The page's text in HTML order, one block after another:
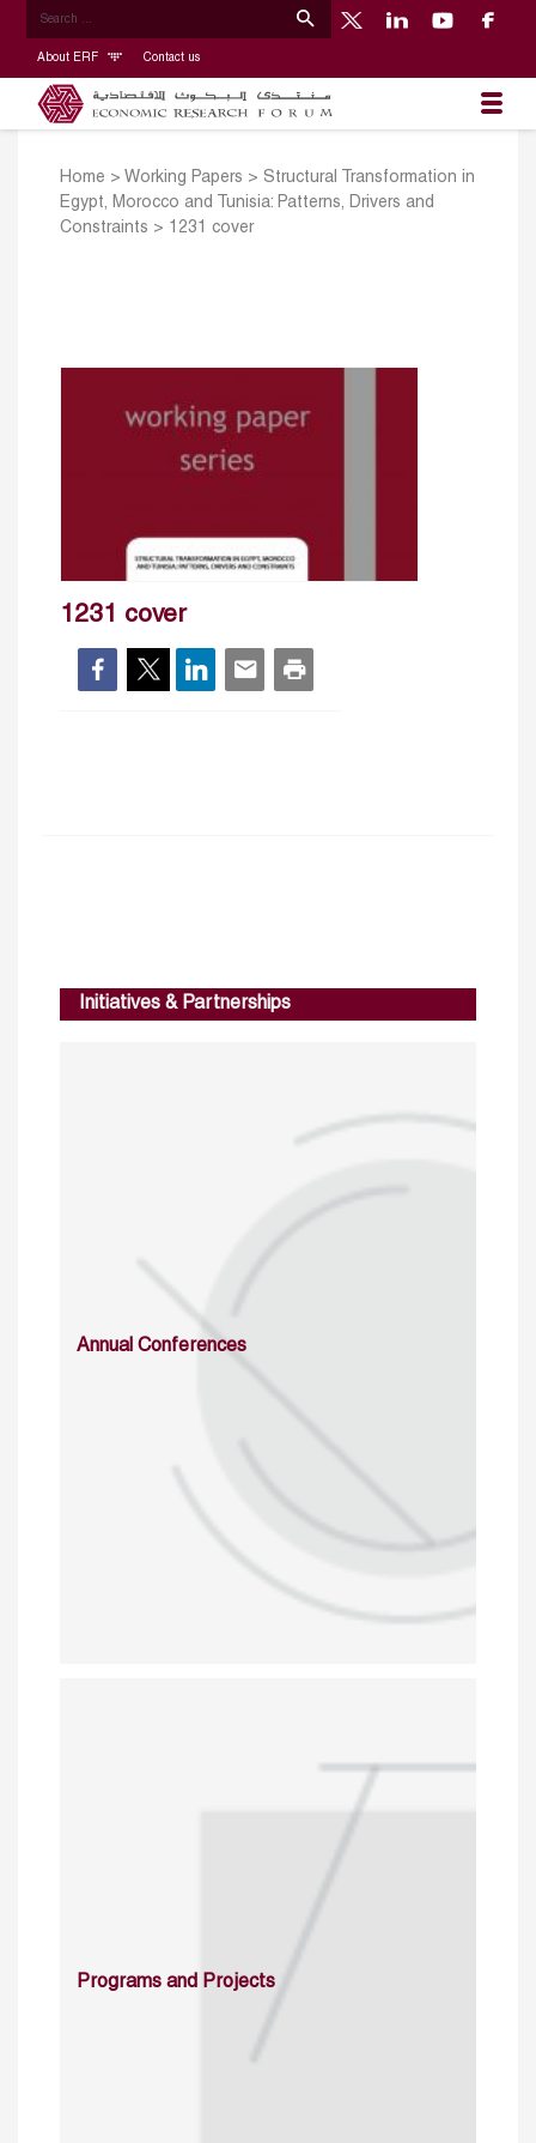
About ERF Contact us
Home > Working Papers > Structural Transformation in
Egypt, Morocco and Tunisia: Patterns, Drivers and
Constraints > 1231 cover
1231 cover
Initiatives & Partnerships
Annual Conferences
Programs and Projects